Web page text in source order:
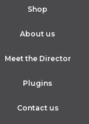
Shop
About us
Meet the Director
Plugins
Contact us